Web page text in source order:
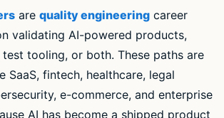
are quality engineering career
validating AI-powered products,
tooling, or both. These paths are
SaaS, fintech, healthcare, legal
e-commerce, and enterprise
AI has become a shipped product